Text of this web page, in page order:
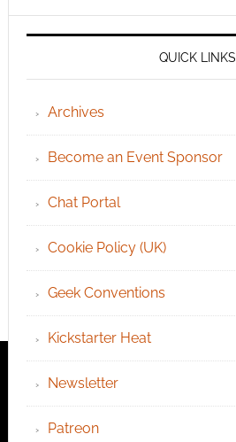
QUICK LINKS
Archives
Become an Event Sponsor
Chat Portal
Cookie Policy (UK)
Geek Conventions
Kickstarter Heat
Newsletter
Patreon